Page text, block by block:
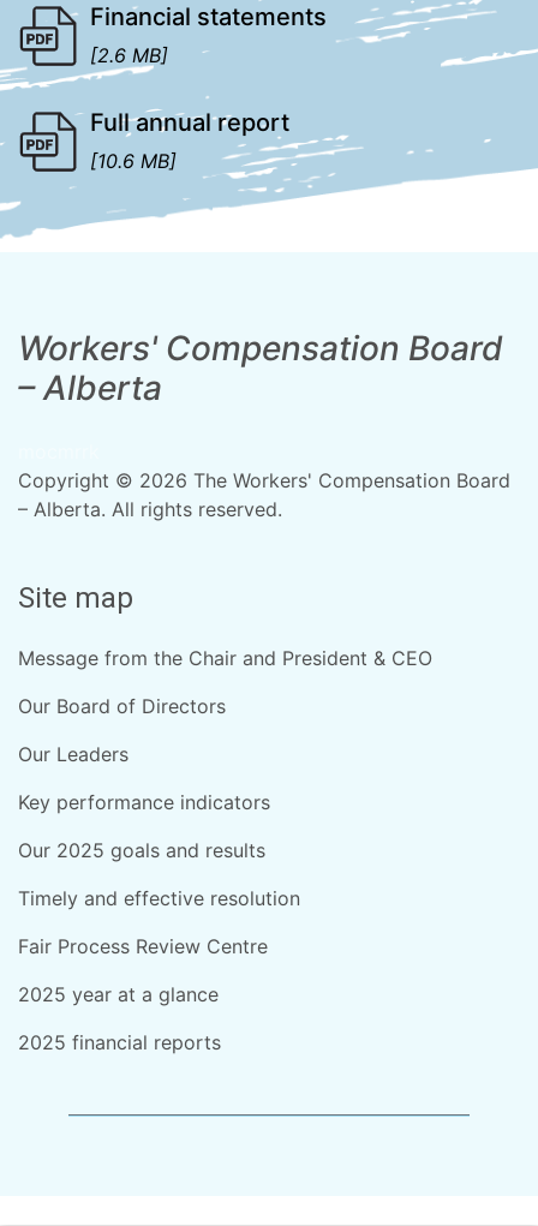
Financial statements
[2.6 MB]
Full annual report
[10.6 MB]
Workers' Compensation Board
– Alberta
Copyright © 2026 The Workers' Compensation Board
– Alberta. All rights reserved.
Site map
Message from the Chair and President & CEO
Our Board of Directors
Our Leaders
Key performance indicators
Our 2025 goals and results
Timely and effective resolution
Fair Process Review Centre
2025 year at a glance
2025 financial reports